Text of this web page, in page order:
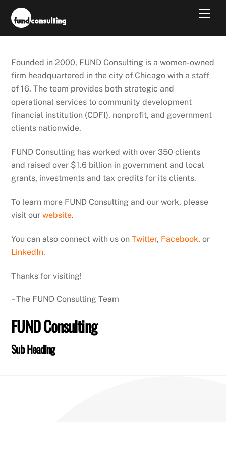
Founded in 2000, FUND Consulting is a women-owned
firm headquartered in the city of Chicago with a staff
of 16. The team provides both strategic and
operational services to community development
financial institution (CDFI), nonprofit, and government
clients nationwide.
FUND Consulting has worked with over 350 clients
and raised over $1.6 billion in government and local
grants, investments and tax credits for its clients.
To learn more FUND Consulting and our work, please
visit ourwebsite.
You can also connect with us onTwitter, Facebook, or
LinkedIn.
Thanks for visiting!
– The FUND Consulting Team
FUND Consulting
Sub Heading